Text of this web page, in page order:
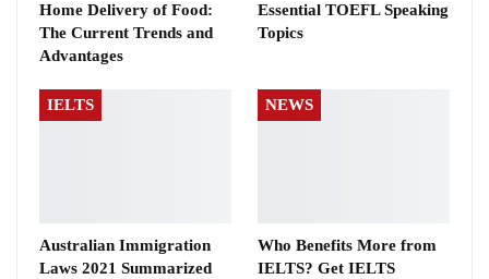
Home Delivery of Food:
The Current Trends and
Advantages
Essential TOEFL Speaking
Topics
IELTS
Australian Immigration
Laws 2021 Summarized
NEWS
Who Benefits More from
IELTS? Get IELTS